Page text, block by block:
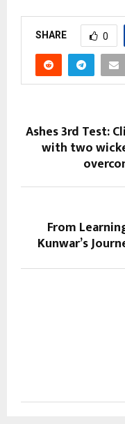
SHARE 0
Ashes 3rd Test:
with two
From
Kunwar’s